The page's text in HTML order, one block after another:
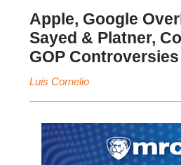
Apple, Google
Sayed & Platner,
GOP Controversies
Luis Cornelio